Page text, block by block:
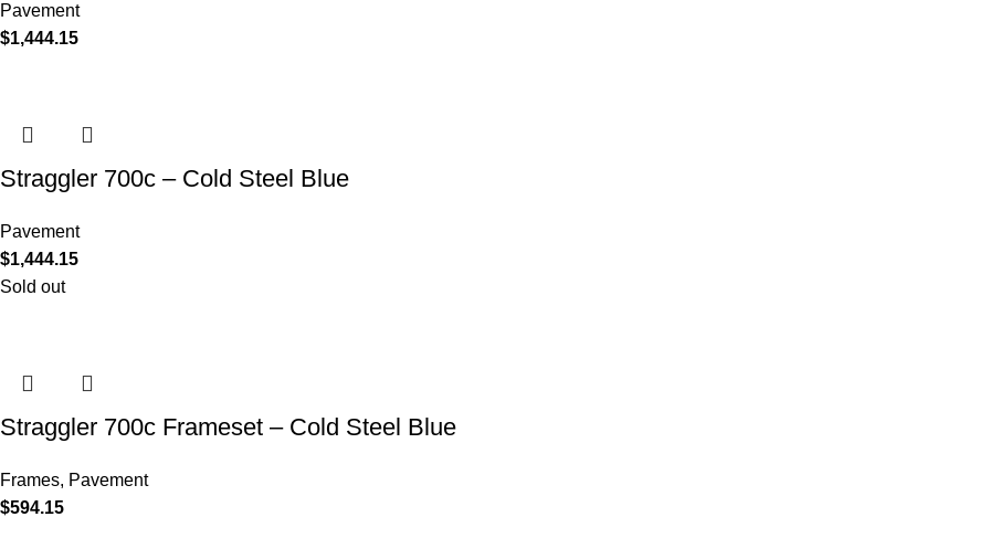
Pavement
$1,444.15
Straggler 700c – Cold Steel Blue
Pavement
$1,444.15
Sold out
Straggler 700c Frameset – Cold Steel Blue
Frames, Pavement
$594.15